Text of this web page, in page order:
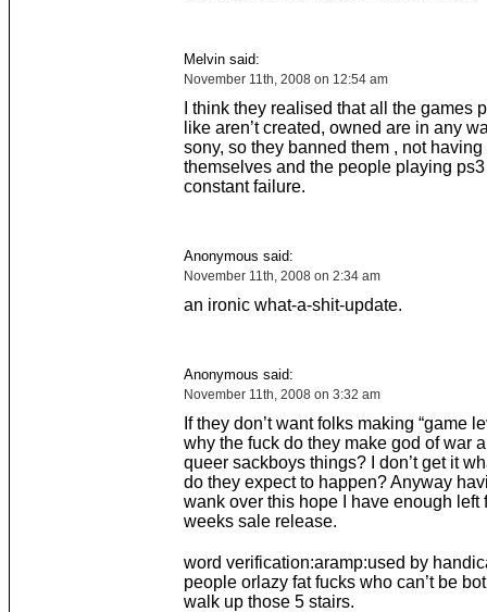
Melvin said:
November 11th, 2008 on 12:54 am
I think they realised that all the games
like aren’t created, owned are in any
sony, so they banned them , not having
themselves and the people playing
constant failure.
Anonymous said:
November 11th, 2008 on 2:34 am
an ironic what-a-shit-update.
Anonymous said:
November 11th, 2008 on 3:32 am
If they don’t want folks making “game
why the fuck do they make god of war
queer sackboys things? I don’t get it
do they expect to happen? Anyway
wank over this hope I have enough left
weeks sale release.
word verification:aramp:used by
people orlazy fat fucks who can’t be
walk up those 5 stairs.